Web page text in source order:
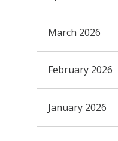
March 2026
February 2026
January 2026